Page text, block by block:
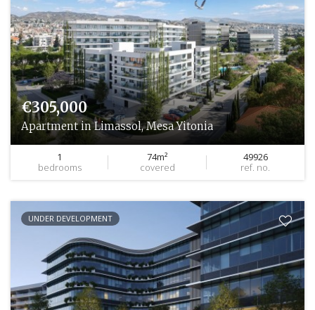
€305,000
Apartment in Limassol, Mesa Yitonia
1
bedrooms
74m²
covered
49926
ref. no.
UNDER DEVELOPMENT